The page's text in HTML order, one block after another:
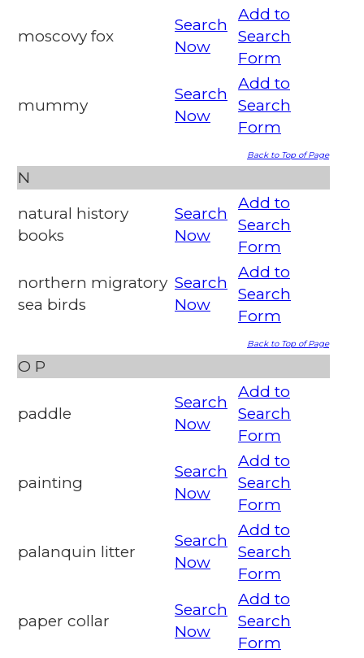
moscovy fox
Search
Now
Add to
Search
Form
mummy
Search
Now
Add to
Search
Form
Back to Top of Page
N
natural history
books
Search
Now
Add to
Search
Form
northern migratory
sea birds
Search
Now
Add to
Search
Form
Back to Top of Page
O P
paddle
Search
Now
Add to
Search
Form
painting
Search
Now
Add to
Search
Form
palanquin litter
Search
Now
Add to
Search
Form
paper collar
Search
Now
Add to
Search
Form